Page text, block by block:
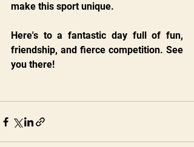
make this sport unique.
Here's to a fantastic day full of fun,
friendship, and fierce competition. See
you there!